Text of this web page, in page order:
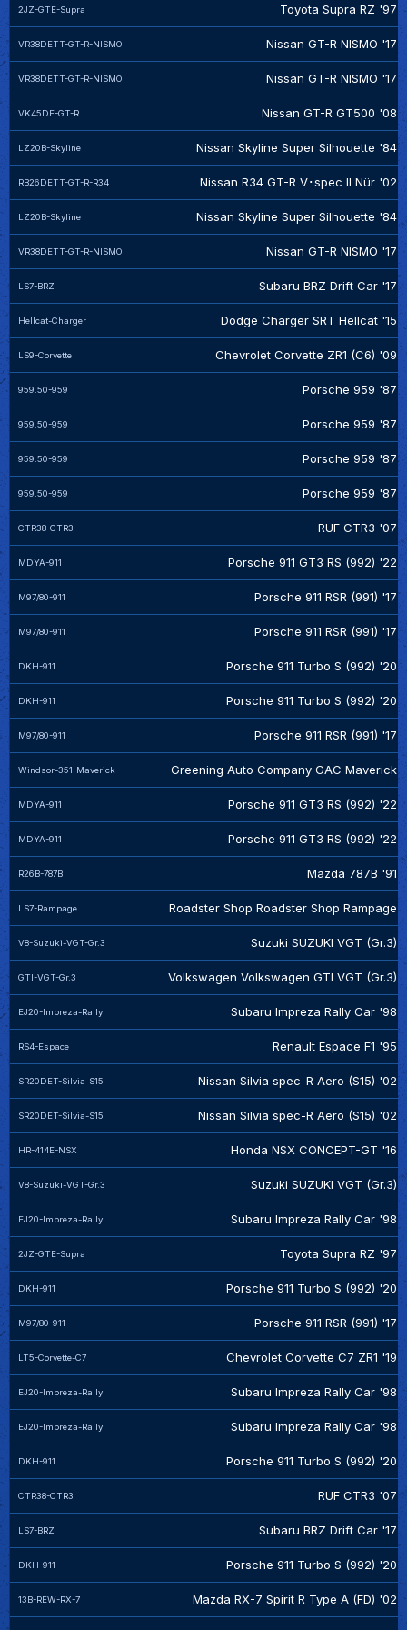
2JZ-GTE-Supra Toyota Supra RZ '97
VR38DETT-GT-R-NISMO Nissan GT-R NISMO '17
VR38DETT-GT-R-NISMO Nissan GT-R NISMO '17
VK45DE-GT-R Nissan GT-R GT500 '08
LZ20B-Skyline Nissan Skyline Super Silhouette '84
RB26DETT-GT-R-R34 Nissan R34 GT-R V･spec II Nür '02
LZ20B-Skyline Nissan Skyline Super Silhouette '84
VR38DETT-GT-R-NISMO Nissan GT-R NISMO '17
LS7-BRZ Subaru BRZ Drift Car '17
Hellcat-Charger Dodge Charger SRT Hellcat '15
LS9-Corvette Chevrolet Corvette ZR1 (C6) '09
959.50-959 Porsche 959 '87
959.50-959 Porsche 959 '87
959.50-959 Porsche 959 '87
959.50-959 Porsche 959 '87
CTR38-CTR3 RUF CTR3 '07
MDYA-911 Porsche 911 GT3 RS (992) '22
M97/80-911 Porsche 911 RSR (991) '17
M97/80-911 Porsche 911 RSR (991) '17
DKH-911 Porsche 911 Turbo S (992) '20
DKH-911 Porsche 911 Turbo S (992) '20
M97/80-911 Porsche 911 RSR (991) '17
Windsor-351-Maverick Greening Auto Company GAC Maverick
MDYA-911 Porsche 911 GT3 RS (992) '22
MDYA-911 Porsche 911 GT3 RS (992) '22
R26B-787B Mazda 787B '91
LS7-Rampage Roadster Shop Roadster Shop Rampage
V8-Suzuki-VGT-Gr.3 Suzuki SUZUKI VGT (Gr.3)
GTI-VGT-Gr.3 Volkswagen Volkswagen GTI VGT (Gr.3)
EJ20-Impreza-Rally Subaru Impreza Rally Car '98
RS4-Espace Renault Espace F1 '95
SR20DET-Silvia-S15 Nissan Silvia spec-R Aero (S15) '02
SR20DET-Silvia-S15 Nissan Silvia spec-R Aero (S15) '02
HR-414E-NSX Honda NSX CONCEPT-GT '16
V8-Suzuki-VGT-Gr.3 Suzuki SUZUKI VGT (Gr.3)
EJ20-Impreza-Rally Subaru Impreza Rally Car '98
2JZ-GTE-Supra Toyota Supra RZ '97
DKH-911 Porsche 911 Turbo S (992) '20
M97/80-911 Porsche 911 RSR (991) '17
LT5-Corvette-C7 Chevrolet Corvette C7 ZR1 '19
EJ20-Impreza-Rally Subaru Impreza Rally Car '98
EJ20-Impreza-Rally Subaru Impreza Rally Car '98
DKH-911 Porsche 911 Turbo S (992) '20
CTR38-CTR3 RUF CTR3 '07
LS7-BRZ Subaru BRZ Drift Car '17
DKH-911 Porsche 911 Turbo S (992) '20
13B-REW-RX-7 Mazda RX-7 Spirit R Type A (FD) '02